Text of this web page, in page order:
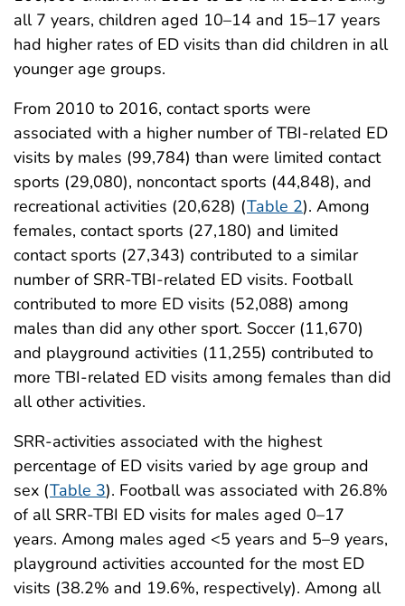
all 7 years, children aged 10–14 and 15–17 years
had higher rates of ED visits than did children in all
younger age groups.
From 2010 to 2016, contact sports were
associated with a higher number of TBI-related ED
visits by males (99,784) than were limited contact
sports (29,080), noncontact sports (44,848), and
recreational activities (20,628) (Table 2). Among
females, contact sports (27,180) and limited
contact sports (27,343) contributed to a similar
number of SRR-TBI-related ED visits. Football
contributed to more ED visits (52,088) among
males than did any other sport. Soccer (11,670)
and playground activities (11,255) contributed to
more TBI-related ED visits among females than did
all other activities.
SRR-activities associated with the highest
percentage of ED visits varied by age group and
sex (Table 3). Football was associated with 26.8%
of all SRR-TBI ED visits for males aged 0–17
years. Among males aged <5 years and 5–9 years,
playground activities accounted for the most ED
visits (38.2% and 19.6%, respectively). Among all